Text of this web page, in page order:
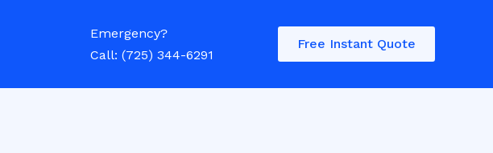
Emergency?
Call: (725) 344-6291
Free Instant Quote